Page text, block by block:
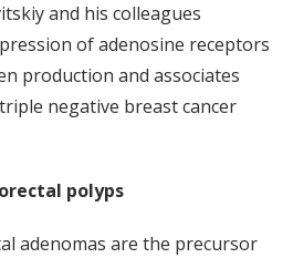
and his colleagues
of adenosine receptors
production and associates
negative breast cancer
polyps
adenomas are the precursor